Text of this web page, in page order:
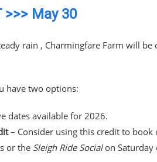
>>> May 30
rain , Charmingfare Farm will
have two options:
dates available for 2026.
– Consider using this credit to book
or the Sleigh Ride Socialon Saturday